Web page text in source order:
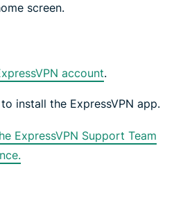
screen.
account.
to install the ExpressVPN app.
ExpressVPN Support Team